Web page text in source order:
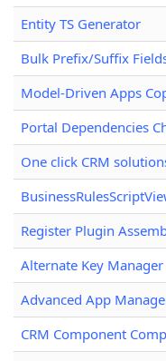
Entity TS Generator
Bulk Prefix/Suffix
Model-Driven Apps
Portal Dependencies
One click CRM
Register Plugin
Alternate Key Manager
Advanced App
CRM Component